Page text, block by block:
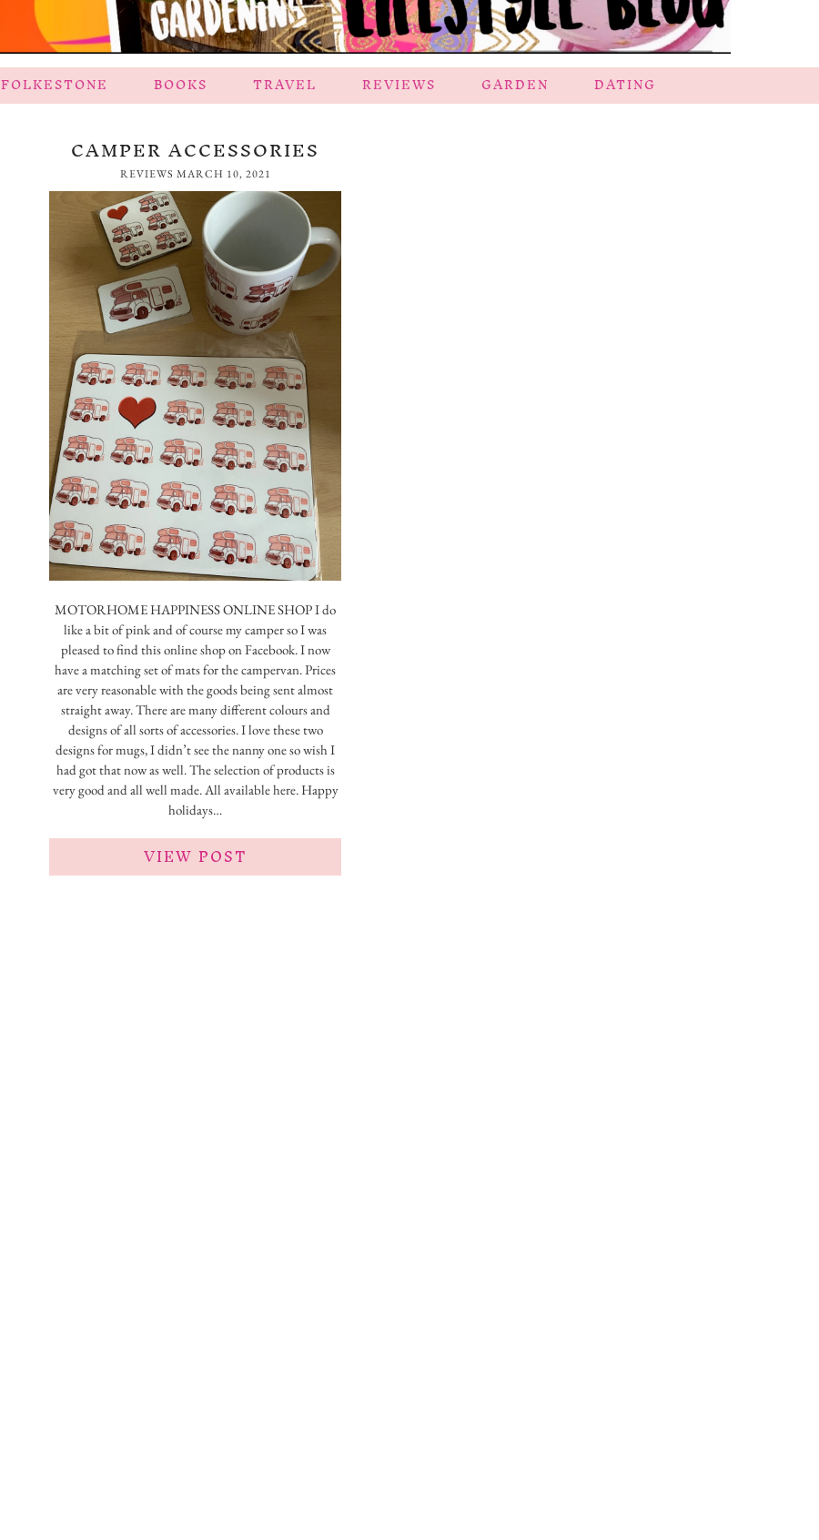
FOLKESTONE BOOKS TRAVEL REVIEWS GARDEN DATING
CAMPER ACCESSORIES
REVIEWS MARCH 10, 2021
MOTORHOME HAPPINESS ONLINE SHOP I do
like a bit of pink and of course my camper so I was
pleased to find this online shop on Facebook. I now
have a matching set of mats for the campervan. Prices
are very reasonable with the goods being sent almost
straight away. There are many different colours and
designs of all sorts of accessories. I love these two
designs for mugs, I didn’t see the nanny one so wish I
had got that now as well. The selection of products is
very good and all well made. All available here. Happy
holidays…
VIEW POST